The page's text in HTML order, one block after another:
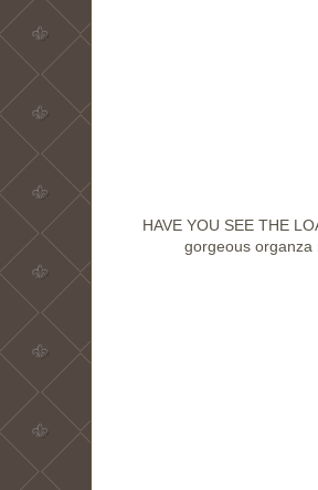
HAVE YOU SEE THE
gorgeous organza